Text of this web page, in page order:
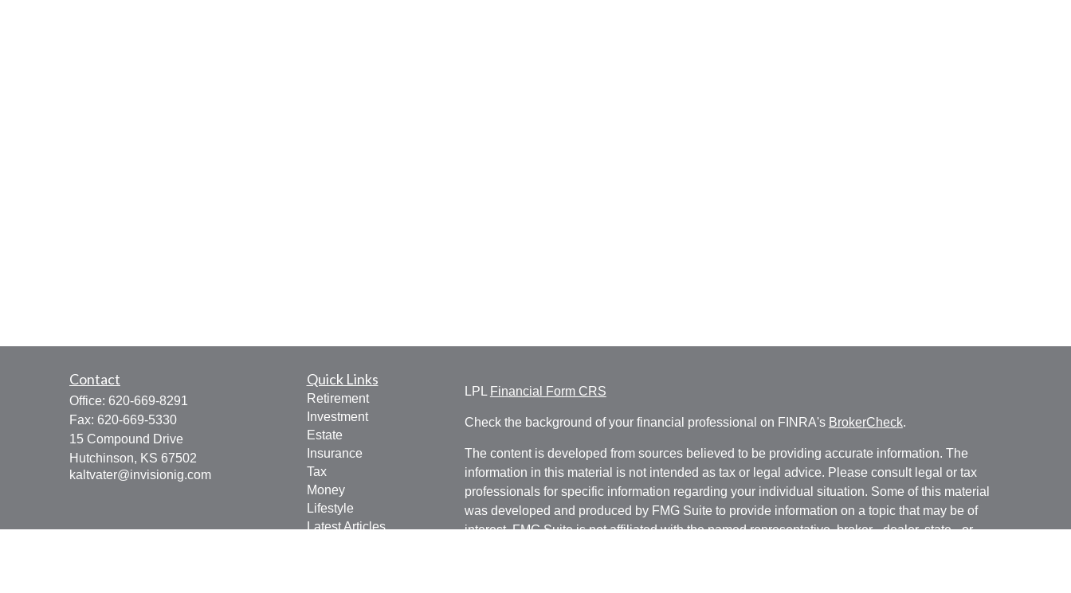
Contact
Office: 620-669-8291
Fax: 620-669-5330
15 Compound Drive
Hutchinson, KS 67502
kaltvater@invisionig.com
Quick Links
Retirement
Investment
Estate
Insurance
Tax
Money
Lifestyle
Latest Articles
LPL Financial Form CRS
Check the background of your financial professional on FINRA's BrokerCheck.
The content is developed from sources believed to be providing accurate information. The
information in this material is not intended as tax or legal advice. Please consult legal or tax
professionals for specific information regarding your individual situation. Some of this material
was developed and produced by FMG Suite to provide information on a topic that may be of
interest. FMG Suite is not affiliated with the named representative, broker - dealer, state - or